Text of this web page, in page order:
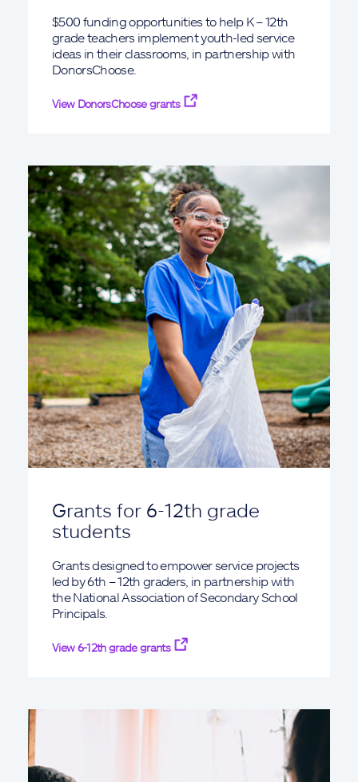
$500 funding opportunities to help K – 12th
grade teachers implement youth-led service
ideas in their classrooms, in partnership with
DonorsChoose.
View DonorsChoose grants
Grants for 6-12th grade
students
Grants designed to empower service projects
led by 6th – 12th graders, in partnership with
the National Association of Secondary School
Principals.
View 6-12th grade grants